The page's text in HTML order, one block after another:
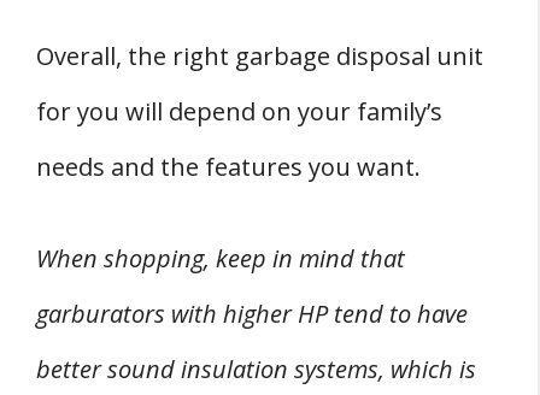
Overall, the right garbage disposal unit
for you will depend on your family’s
needs and the features you want.
When shopping, keep in mind that
garburators with higher HP tend to have
better sound insulation systems, which is